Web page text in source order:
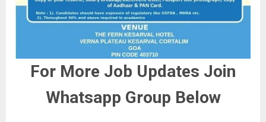
For More Job Updates Join
Whatsapp Group Below